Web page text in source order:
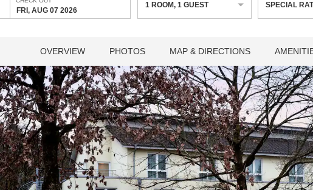
FRI, AUG 07 2026
1 ROOM,1 GUEST SPECIAL
OVERVIEW PHOTOS MAP & DIRECTIONS